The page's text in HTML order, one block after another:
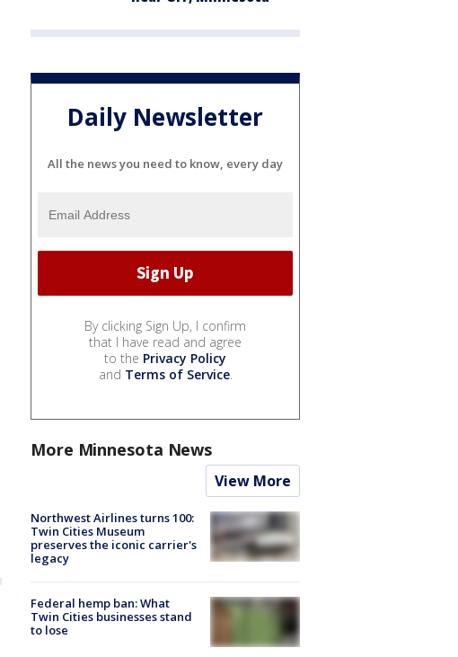
Daily Newsletter
All the news you need to know, every day
By clicking Sign Up, I confirm
that I have read and agree
to the Privacy Policy
and Terms of Service.
More Minnesota News
View More
Northwest Airlines turns 100:
Twin Cities Museum
preserves the iconic carrier's
legacy
Federal hemp ban: What
Twin Cities businesses stand
to lose